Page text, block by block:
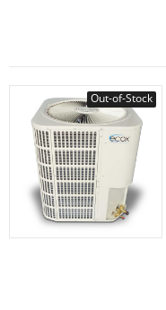
Out-of-Stock